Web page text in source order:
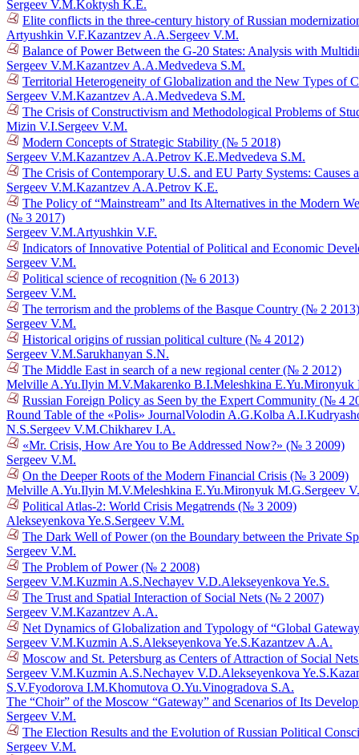
Sergeev V.M.Koktysh K.E.
Elite conflicts in the three-century history of Russian
Artyushkin V.F.Kazantzev A.A.Sergeev V.M.
Balance of Power Between the G-20 States: Analysis with
Sergeev V.M.Kazantzev A.A.Medvedeva S.M.
Territorial Heterogeneity of Globalization and the New Types of
Sergeev V.M.Kazantzev A.A.Medvedeva S.M.
The Crisis of Constructivism and Methodological Problems of
Mizin V.I.Sergeev V.M.
Modern Concepts of Strategic Stability (№ 5 2018)
Sergeev V.M.Kazantzev A.A.Petrov K.E.Medvedeva S.M.
The Crisis of Contemporary U.S. and EU Party Systems: Causes
Sergeev V.M.Kazantzev A.A.Petrov K.E.
The Policy of “Mainstream” and Its Alternatives in the Modern
(№ 3 2017)
Sergeev V.M.Artyushkin V.F.
Indicators of Innovative Potential of Political and Economic
Sergeev V.M.
Political science of recognition (№ 6 2013)
Sergeev V.M.
The terrorism and the problems of the Basque Country (№ 2 2013)
Sergeev V.M.
Historical origins of russian political culture (№ 4 2012)
Sergeev V.M.Sarukhanyan S.N.
The Middle East in search of a new regional center (№ 2 2012)
Melville A.Yu.Ilyin M.V.Makarenko B.I.Meleshkina E.Yu.Mironyuk
Russian Foreign Policy as Seen by the Expert Community (№ 4
Round Table of the «Polis» JournalVolodin A.G.Kolba A.I.
N.S.Sergeev V.M.Chikharev I.A.
«Mr. Crisis, How Are You to Be Addressed Now?» (№ 3 2009)
Sergeev V.M.
On the Deeper Roots of the Modern Financial Crisis (№ 3 2009)
Melville A.Yu.Ilyin M.V.Meleshkina E.Yu.Mironyuk M.G.Sergeev
Political Atlas-2: World Crisis Megatrends (№ 3 2009)
Alekseyenkova Ye.S.Sergeev V.M.
The Dark Well of Power (on the Boundary between the Private
Sergeev V.M.
The Problem of Power (№ 2 2008)
Sergeev V.M.Kuzmin A.S.Nechayev V.D.Alekseyenkova Ye.S.
The Trust and Spatial Interaction of Social Nets (№ 2 2007)
Sergeev V.M.Kazantzev A.A.
Net Dynamics of Globalization and Typology of “Global
Sergeev V.M.Kuzmin A.S.Alekseyenkova Ye.S.Kazantzev A.A.
Moscow and St. Petersburg as Centers of Attraction of Social
Sergeev V.M.Kuzmin A.S.Nechayev V.D.Alekseyenkova Ye.S.
S.V.Fyodorova I.M.Khomutova O.Yu.Vinogradova S.A.
The “Choir” of the Moscow “Gateway” and Scenarios of Its
Sergeev V.M.
The Election Results and the Evolution of Russian Political
Sergeev V.M.